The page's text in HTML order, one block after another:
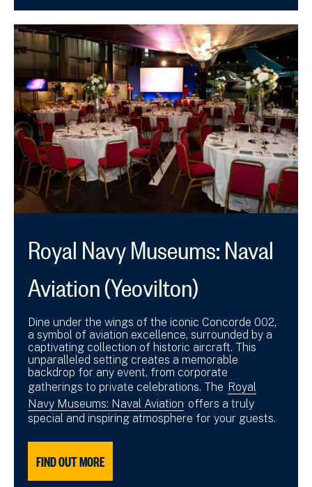
Royal Navy Museums: Naval
Aviation (Yeovilton)
Dine under the wings of the iconic Concorde 002,
a symbol of aviation excellence, surrounded by a
captivating collection of historic aircraft. This
unparalleled setting creates a memorable
backdrop for any event, from corporate
gatherings to private celebrations. The Royal
Navy Museums: Naval Aviation offers a truly
special and inspiring atmosphere for your guests.
FIND OUT MORE